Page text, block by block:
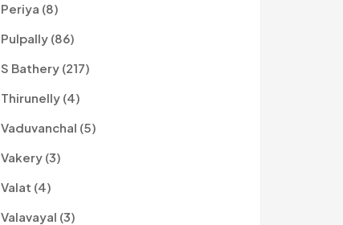
Periya (8)
Pulpally (86)
S Bathery (217)
Thirunelly (4)
Vaduvanchal (5)
Vakery (3)
Valat (4)
Valavayal (3)